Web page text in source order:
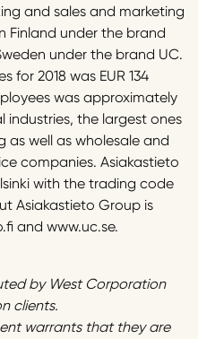
and sales and marketing
Finland under the brand
under the brand UC.
for 2018 was EUR 134
was approximately
industries, the largest ones
as well as wholesale and
companies. Asiakastieto
with the trading code
Asiakastieto Group is
and www.uc.se.
by West Corporation
clients.
warrants that they are